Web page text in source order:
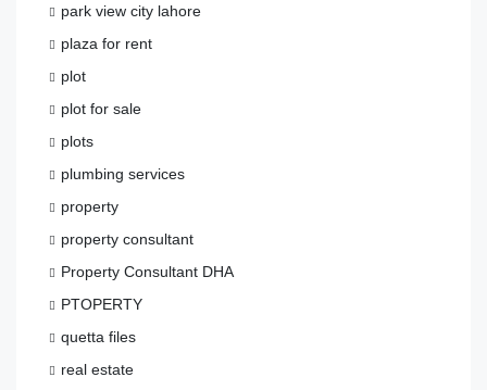
park view city lahore
plaza for rent
plot
plot for sale
plots
plumbing services
property
property consultant
Property Consultant DHA
PTOPERTY
quetta files
real estate